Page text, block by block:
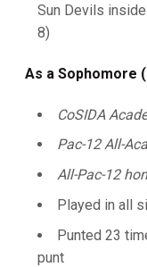
Sun Devils
8)
As a Sophomore
CoSIDA
Pac-12 All-
All-Pac-12
Played in all
Punted 23
punt